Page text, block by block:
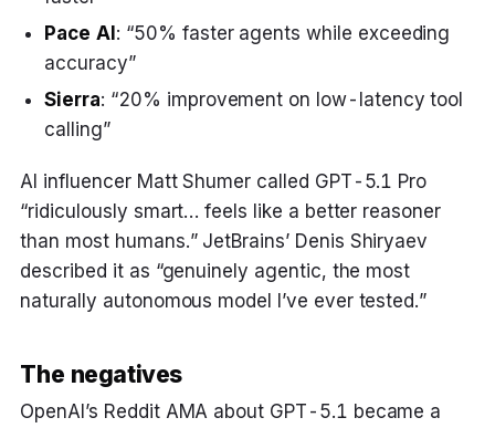
Pace AI: “50% faster agents while exceeding
accuracy”
Sierra: “20% improvement on low-latency tool
calling”
AI influencer Matt Shumer called GPT-5.1 Pro
“ridiculously smart… feels like a better reasoner
than most humans.” JetBrains’ Denis Shiryaev
described it as “genuinely agentic, the most
naturally autonomous model I’ve ever tested.”
The negatives
OpenAI’s Reddit AMA about GPT-5.1 became a